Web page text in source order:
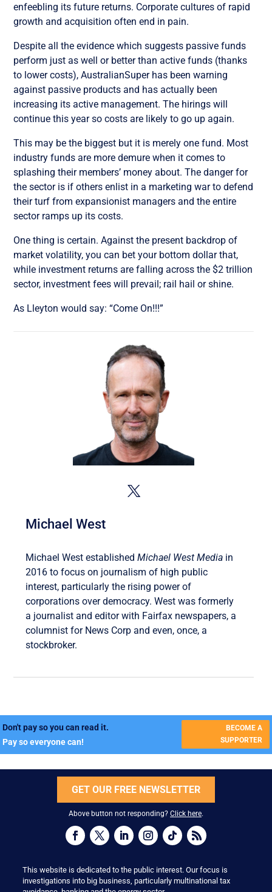
enfeebling its future returns. Corporate cultures of rapid
growth and acquisition often end in pain.
Despite all the evidence which suggests passive funds
perform just as well or better than active funds (thanks
to lower costs), AustralianSuper has been warning
against passive products and has actually been
increasing its active management. The hirings will
continue this year so costs are likely to go up again.
This may be the biggest but it is merely one fund. Most
industry funds are more demure when it comes to
splashing their members’ money about. The danger for
the sector is if others enlist in a marketing war to defend
their turf from expansionist managers and the entire
sector ramps up its costs.
One thing is certain. Against the present backdrop of
market volatility, you can bet your bottom dollar that,
while investment returns are falling across the $2 trillion
sector, investment fees will prevail; rail hail or shine.
As Lleyton would say: “Come On!!!”
Michael West
Michael West establishedMichael West Media in
2016 to focus on journalism of high public
interest, particularly the rising power of
corporations over democracy. West was formerly
a journalist and editor with Fairfax newspapers, a
columnist for News Corp and even, once, a
stockbroker.
Don't pay so you can read it.
Pay so everyone can!
BECOME A
SUPPORTER
GET OUR FREE NEWSLETTER
Above button not responding? Click here.
This website is dedicated to the public interest. Our focus is
investigations into big business, particularly multinational tax